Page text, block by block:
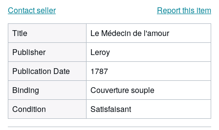
Contact seller
Report this item
Title
Le Médecin de l'amour
Publisher
Leroy
Publication Date
1787
Binding
Couverture souple
Condition
Satisfaisant